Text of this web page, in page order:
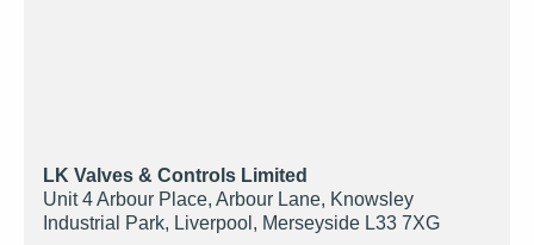
LK Valves & Controls Limited
Unit 4 Arbour Place, Arbour Lane, Knowsley
Industrial Park, Liverpool, Merseyside L33 7XG